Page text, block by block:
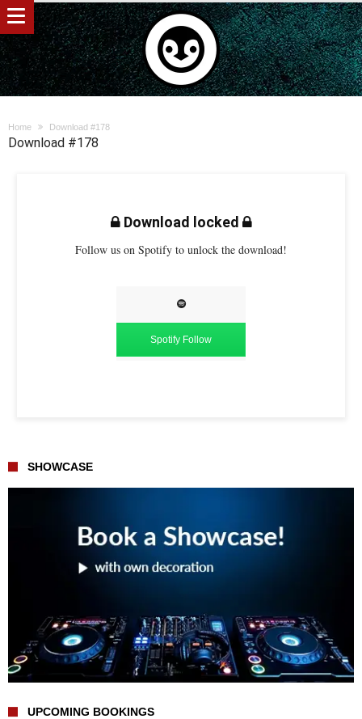
Home Download #178
Download #178
Download locked
Follow us on Spotify to unlock the download!
Spotify Follow
SHOWCASE
UPCOMING BOOKINGS